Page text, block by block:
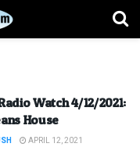
Watch 4/12/2021:
House
APRIL 12, 2021